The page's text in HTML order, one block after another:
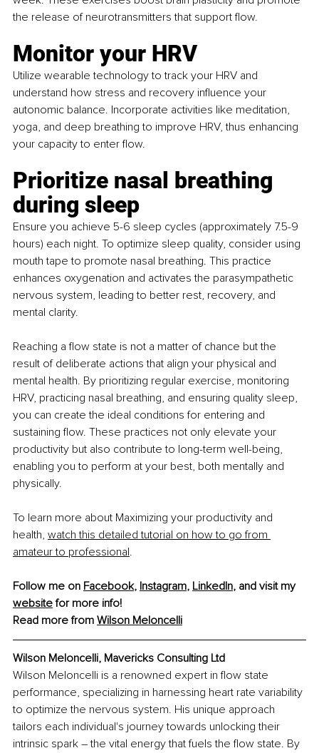
the release of neurotransmitters that support flow.
Monitor your HRV
Utilize wearable technology to track your HRV and
understand how stress and recovery influence your
autonomic balance. Incorporate activities like meditation,
yoga, and deep breathing to improve HRV, thus enhancing
your capacity to enter flow.
Prioritize nasal breathing
during sleep
Ensure you achieve 5-6 sleep cycles (approximately 7.5-9
hours) each night. To optimize sleep quality, consider using
mouth tape to promote nasal breathing. This practice
enhances oxygenation and activates the parasympathetic
nervous system, leading to better rest, recovery, and
mental clarity.
Reaching a flow state is not a matter of chance but the
result of deliberate actions that align your physical and
mental health. By prioritizing regular exercise, monitoring
HRV, practicing nasal breathing, and ensuring quality sleep,
you can create the ideal conditions for entering and
sustaining flow. These practices not only elevate your
productivity but also contribute to long-term well-being,
enabling you to perform at your best, both mentally and
physically.
To learn more about Maximizing your productivity and
health, watch this detailed tutorial on how to go from
amateur to professional.
Follow me on Facebook, Instagram, LinkedIn, and visit my
website for more info!
Read more from Wilson Meloncelli
Wilson Meloncelli, Mavericks Consulting Ltd
Wilson Meloncelli is a renowned expert in flow state
performance, specializing in harnessing heart rate variability
to optimize the nervous system. His unique approach
tailors each individual's journey towards unlocking their
intrinsic spark – the vital energy that fuels the flow state. By